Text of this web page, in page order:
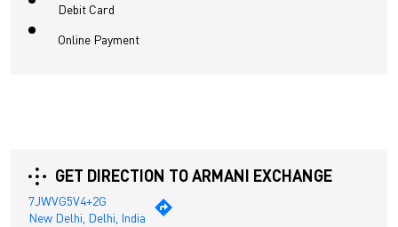
Debit Card
Online Payment
GET DIRECTION TO ARMANI EXCHANGE
7JWVG5V4+2G
New Delhi, Delhi, India